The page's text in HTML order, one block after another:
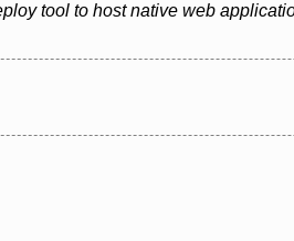
tool to host native web